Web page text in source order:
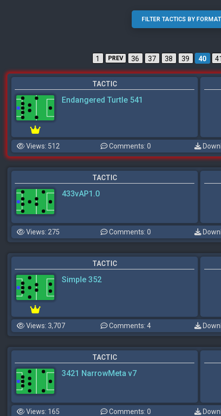
1 PREV 36 37 38 39 40
TACTIC
Endangered Turtle 541
Views: 512 Comments: 0
TACTIC
433vAP1.0
Views: 275 Comments: 0
TACTIC
Simple 352
Views: 3,707 Comments: 4
TACTIC
3421 NarrowMeta v7
Views: 165 Comments: 0